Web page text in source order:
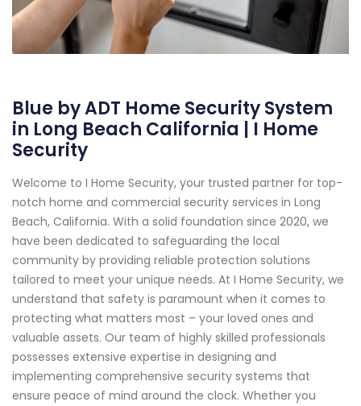
Blue by ADT Home Security System
in Long Beach California | I Home
Security
Welcome to I Home Security, your trusted partner for top-
notch home and commercial security services in Long
Beach, California. With a solid foundation since 2020, we
have been dedicated to safeguarding the local
community by providing reliable protection solutions
tailored to meet your unique needs. At I Home Security, we
understand that safety is paramount when it comes to
protecting what matters most – your loved ones and
valuable assets. Our team of highly skilled professionals
possesses extensive expertise in designing and
implementing comprehensive security systems that
ensure peace of mind around the clock. Whether you